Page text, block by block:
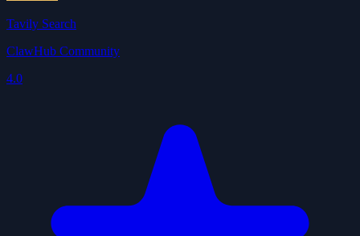
Tavily Search
ClawHub Community
4.0